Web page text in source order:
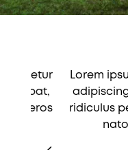
Lorem ipsum
adipiscing elit
ridiculus per